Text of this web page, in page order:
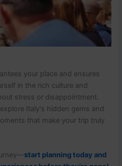
your place and ensures
in the rich culture and
stress or disappointment.
Italy's hidden gems and
that make your trip truly
start planning today and